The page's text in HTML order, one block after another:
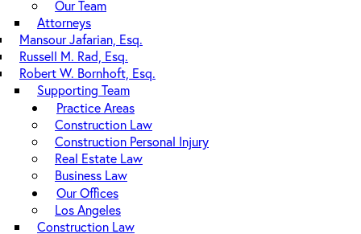
Our Team
Attorneys
Mansour Jafarian, Esq.
Russell M. Rad, Esq.
Robert W. Bornhoft, Esq.
Supporting Team
Practice Areas
Construction Law
Construction Personal Injury
Real Estate Law
Business Law
Our Offices
Los Angeles
Construction Law